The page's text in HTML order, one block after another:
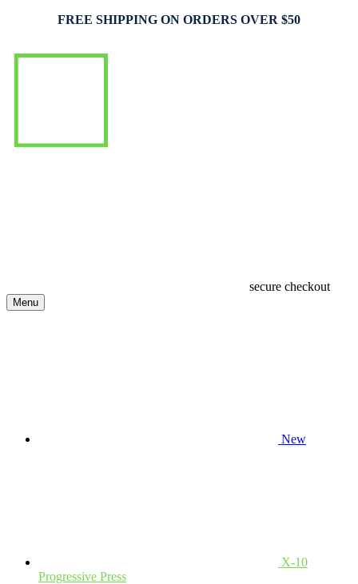
FREE SHIPPING ON ORDERS OVER $50
secure checkout
Menu
New
X-10
Progressive Press